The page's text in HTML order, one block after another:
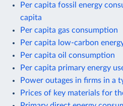
Per capita fossil energy
capita
Per capita gas consumption
Per capita low-carbon
Per capita oil consumption
Per capita primary energy
Power outages in firms in a
Prices of key materials for